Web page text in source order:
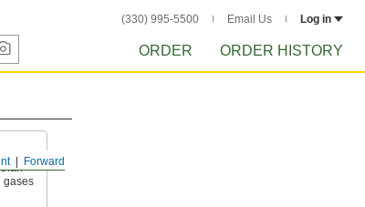
(330) 995-5500 Email Us Log in
ORDER ORDER HISTORY
Forward
gases